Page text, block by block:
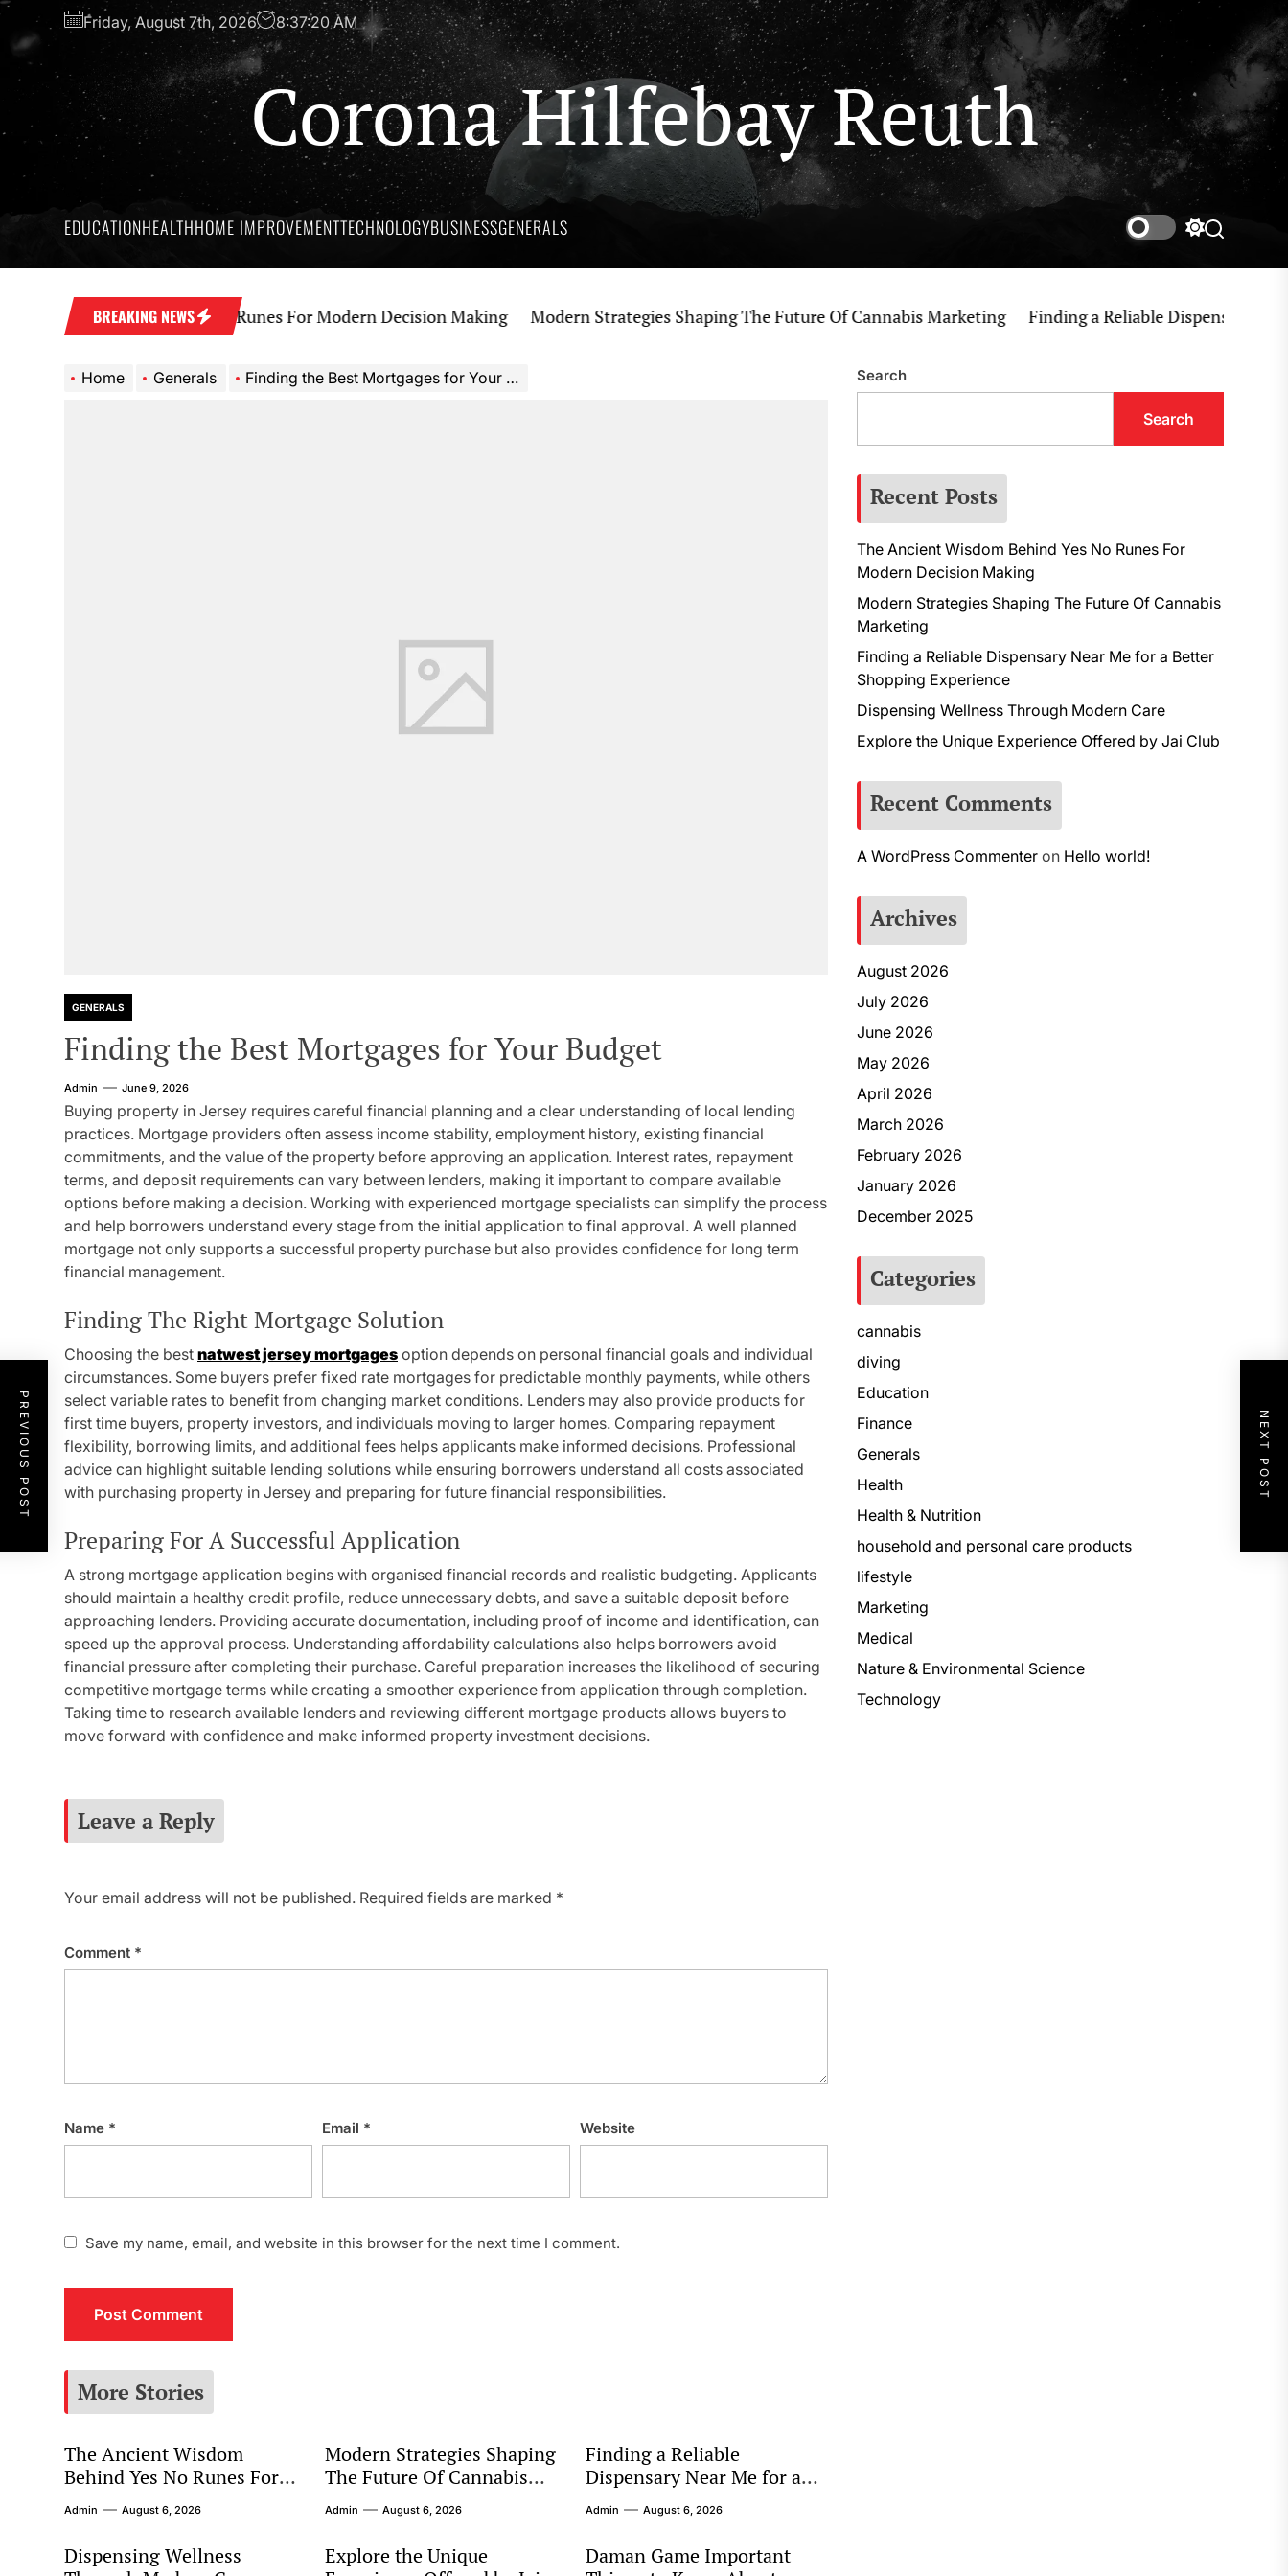
Skip
content
Friday, August 7th, 2026 8:37:21 AM
Corona Hilfebay Reuth
EDUCATIONHEALTHHOME IMPROVEMENTTECHNOLOGYBUSINESSGENERALS
SwitchSearch
BREAKING NEWS
Wisdom Behind Yes No Runes For Modern Decision Making Modern Strategies Shaping The Future Of Cannabis Marketing Finding a Reliable Dispensary Near
Home Generals Finding the Best Mortgages for Your Budget
GENERALS
Finding the Best Mortgages for Your Budget
Admin June 9, 2026
Buying property in Jersey requires careful financial planning and a clear understanding of local lending
practices. Mortgage providers often assess income stability, employment history, existing financial
commitments, and the value of the property before approving an application. Interest rates, repayment
terms, and deposit requirements can vary between lenders, making it important to compare available
options before making a decision. Working with experienced mortgage specialists can simplify the process
and help borrowers understand every stage from the initial application to final approval. A well planned
mortgage not only supports a successful property purchase but also provides confidence for long term
financial management.
Finding The Right Mortgage Solution
Choosing the best natwest jersey mortgages option depends on personal financial goals and individual
circumstances. Some buyers prefer fixed rate mortgages for predictable monthly payments, while others
select variable rates to benefit from changing market conditions. Lenders may also provide products for
first time buyers, property investors, and individuals moving to larger homes. Comparing repayment
flexibility, borrowing limits, and additional fees helps applicants make informed decisions. Professional
advice can highlight suitable lending solutions while ensuring borrowers understand all costs associated
with purchasing property in Jersey and preparing for future financial responsibilities.
Preparing For A Successful Application
A strong mortgage application begins with organised financial records and realistic budgeting. Applicants
should maintain a healthy credit profile, reduce unnecessary debts, and save a suitable deposit before
approaching lenders. Providing accurate documentation, including proof of income and identification, can
speed up the approval process. Understanding affordability calculations also helps borrowers avoid
financial pressure after completing their purchase. Careful preparation increases the likelihood of securing
competitive mortgage terms while creating a smoother experience from application through completion.
Taking time to research available lenders and reviewing different mortgage products allows buyers to
move forward with confidence and make informed property investment decisions.
Leave a Reply
Your email address will not be published. Required fields are marked *
Comment *
Name * Email * Website
Save my name, email, and website in this browser for the next time I comment.
PREVIOUS POST NEXT POST
More Stories
The Ancient Wisdom
Behind Yes No Runes For
Modern Decision Making
Admin August 6, 2026
Modern Strategies Shaping
The Future Of Cannabis
Marketing
Admin August 6, 2026
Finding a Reliable
Dispensary Near Me for a
Better Shopping Experience
Admin August 6, 2026
Dispensing Wellness
Explore the Unique
Daman Game Important
Search
Search
Recent Posts
The Ancient Wisdom Behind Yes No Runes For
Modern Decision Making
Modern Strategies Shaping The Future Of Cannabis
Marketing
Finding a Reliable Dispensary Near Me for a Better
Shopping Experience
Dispensing Wellness Through Modern Care
Explore the Unique Experience Offered by Jai Club
Recent Comments
A WordPress Commenteron Hello world!
Archives
August 2026
July 2026
June 2026
May 2026
April 2026
March 2026
February 2026
January 2026
December 2025
Categories
cannabis
diving
Education
Finance
Generals
Health
Health & Nutrition
household and personal care products
lifestyle
Marketing
Medical
Nature & Environmental Science
Technology